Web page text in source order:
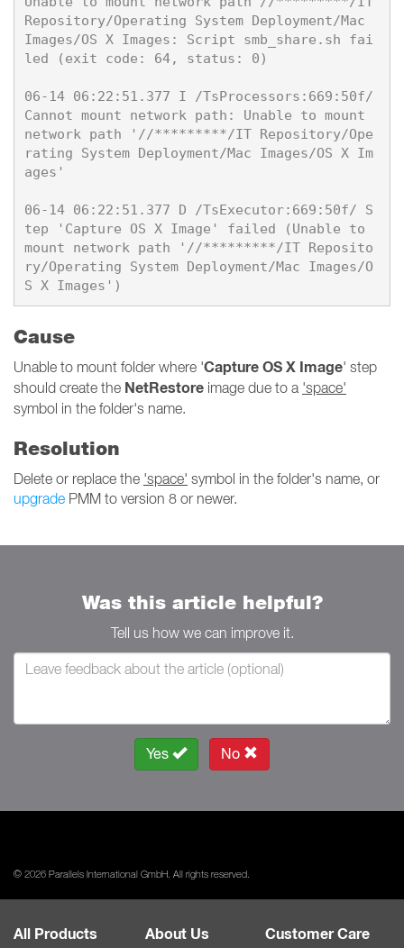
Repository/Operating System Deployment/Mac
Images/OS X Images: Script smb_share.sh fai
led (exit code: 64, status: 0)
06-14 06:22:51.377 I /TsProcessors:669:50f/
Cannot mount network path: Unable to mount
network path '//*********/IT Repository/Ope
rating System Deployment/Mac Images/OS X Im
ages'
06-14 06:22:51.377 D /TsExecutor:669:50f/ S
tep 'Capture OS X Image' failed (Unable to
mount network path '//*********/IT Reposito
ry/Operating System Deployment/Mac Images/O
Cause
Unable to mount folder where 'Capture OS X Image' step
should create the NetRestore image due to a 'space'
symbol in the folder's name.
Resolution
Delete or replace the 'space' symbol in the folder's name, or
upgrade PMM to version 8 or newer.
Was this article helpful?
Tell us how we can improve it.
Yes No
© 2026 Parallels International GmbH. All rights reserved.
All Products About Us Customer Care